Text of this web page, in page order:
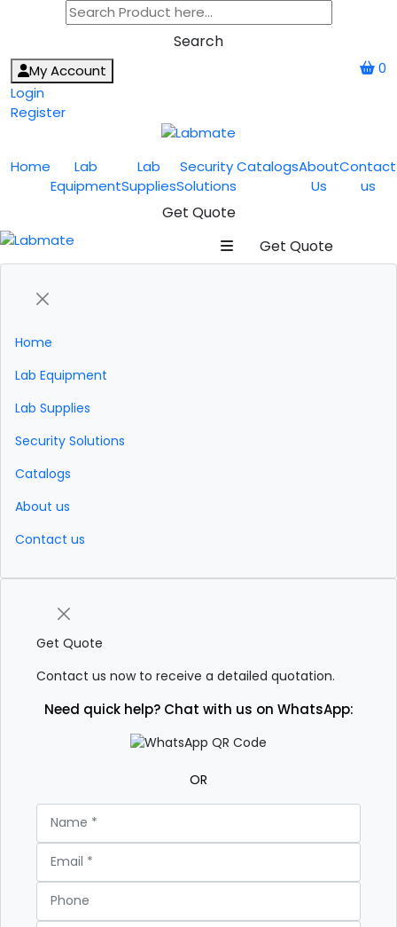
Search
0
My Account
Login
Register
Home
Lab
Equipment
Lab
Supplies
Security
Solutions
CatalogsAbout
Us
Contact
us
Get Quote
Get Quote
Home
Lab Equipment
Lab Supplies
Security Solutions
Catalogs
About us
Contact us
Get Quote
Contact us now to receive a detailed quotation.
Need quick help? Chat with us on WhatsApp:
OR